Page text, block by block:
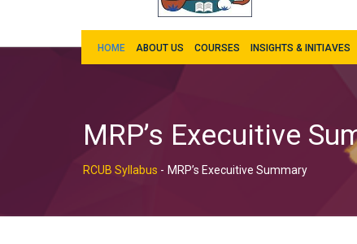
HOME ABOUT US COURSES INSIGHTS & INITIAVES
MRP’s Execuitive
RCUB Syllabus - MRP’s Execuitive Summary